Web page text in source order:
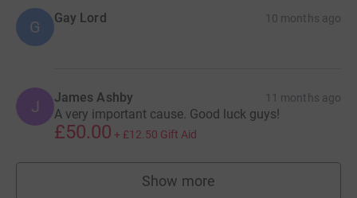
G Gay Lord 10 months ago
J James Ashby 11 months ago
A very important cause. Good luck guys!
£50.00 + £12.50 Gift Aid
Show more
supporters